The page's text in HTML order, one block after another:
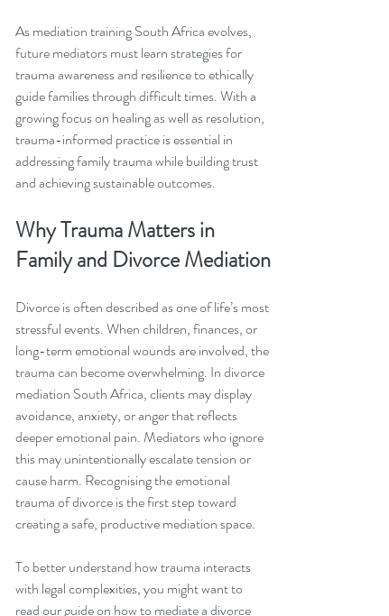
As mediation training South Africa evolves,
future mediators must learn strategies for
trauma awareness and resilience to ethically
guide families through difficult times. With a
growing focus on healing as well as resolution,
trauma-informed practice is essential in
addressing family trauma while building trust
and achieving sustainable outcomes.
Why Trauma Matters in
Family and Divorce Mediation
Divorce is often described as one of life’s most
stressful events. When children, finances, or
long-term emotional wounds are involved, the
trauma can become overwhelming. In divorce
mediation South Africa, clients may display
avoidance, anxiety, or anger that reflects
deeper emotional pain. Mediators who ignore
this may unintentionally escalate tension or
cause harm. Recognising the emotional
trauma of divorce is the first step toward
creating a safe, productive mediation space.
To better understand how trauma interacts
with legal complexities, you might want to
read our guide on how to mediate a divorce